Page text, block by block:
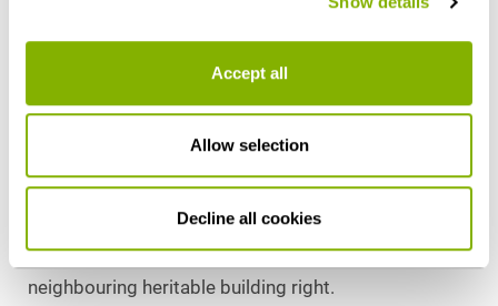
Accept all
Allow selection
Decline all cookies
permissible. Section 1 para. 3 ErbauRG does not
prohibit the creation of a heritable building right for a
uniform building extending beyond property
boundaries. In practice, this means greater planning
border projects, but also high requirements for the
drafting of contracts to deal with the property law
issues arising from the termination of the
neighbouring heritable building right.